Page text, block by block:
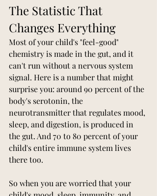
The Statistic That
Changes Everything
Most of your child's "feel-good"
chemistry is made in the gut, and it
can't run without a nervous system
signal. Here is a number that might
surprise you: around 90 percent of the
body's serotonin, the
neurotransmitter that regulates mood,
sleep, and digestion, is produced in
the gut. And 70 to 80 percent of your
child's entire immune system lives
there too.
So when you are worried that your